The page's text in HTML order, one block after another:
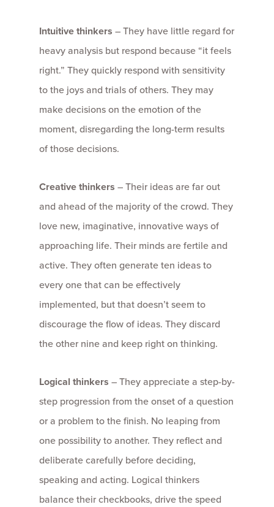
Intuitive thinkers – They have little regard for
heavy analysis but respond because “it feels
right.” They quickly respond with sensitivity
to the joys and trials of others. They may
make decisions on the emotion of the
moment, disregarding the long-term results
of those decisions.
Creative thinkers – Their ideas are far out
and ahead of the majority of the crowd. They
love new, imaginative, innovative ways of
approaching life. Their minds are fertile and
active. They often generate ten ideas to
every one that can be effectively
implemented, but that doesn’t seem to
discourage the flow of ideas. They discard
the other nine and keep right on thinking.
Logical thinkers – They appreciate a step-by-
step progression from the onset of a question
or a problem to the finish. No leaping from
one possibility to another. They reflect and
deliberate carefully before deciding,
speaking and acting. Logical thinkers
balance their checkbooks, drive the speed